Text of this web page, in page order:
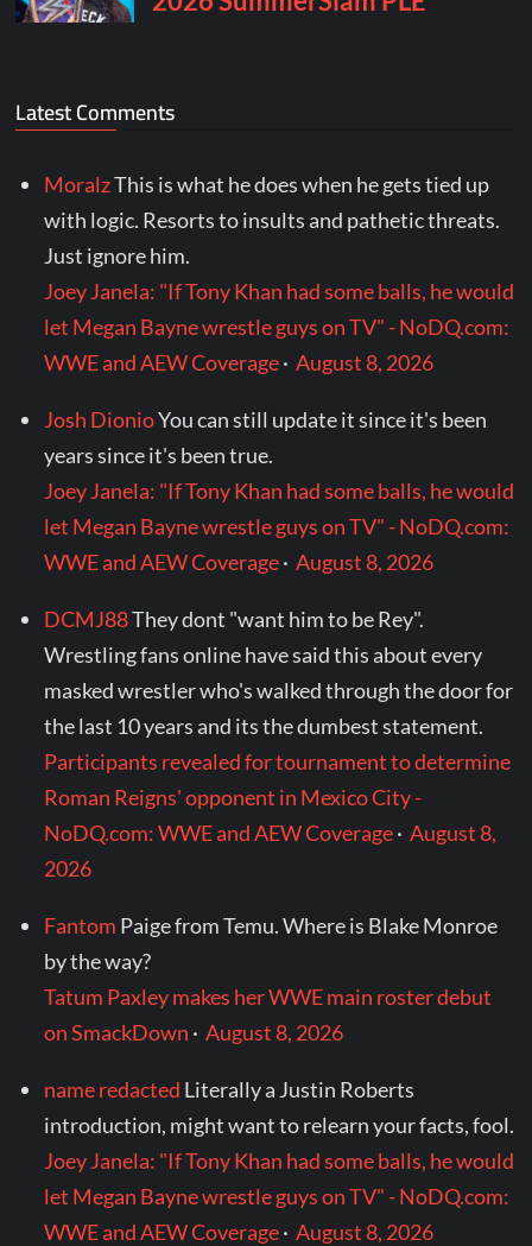
Latest Comments
MoralzThis is what he does when he gets tied up
with logic. Resorts to insults and pathetic threats.
Just ignore him.
Joey Janela: "If Tony Khan had some balls, he would
let Megan Bayne wrestle guys on TV" - NoDQ.com:
WWE and AEW Coverage·August 8, 2026
Josh DionioYou can still update it since it's been
years since it's been true.
Joey Janela: "If Tony Khan had some balls, he would
let Megan Bayne wrestle guys on TV" - NoDQ.com:
WWE and AEW Coverage·August 8, 2026
DCMJ88They dont "want him to be Rey".
Wrestling fans online have said this about every
masked wrestler who's walked through the door for
the last 10 years and its the dumbest statement.
Participants revealed for tournament to determine
Roman Reigns' opponent in Mexico City -
NoDQ.com: WWE and AEW Coverage·August 8,
2026
Fantom Paige from Temu. Where is Blake Monroe
by the way?
Tatum Paxley makes her WWE main roster debut
on SmackDown ·August 8, 2026
name redacted Literally a Justin Roberts
introduction, might want to relearn your facts, fool.
Joey Janela: "If Tony Khan had some balls, he would
let Megan Bayne wrestle guys on TV" - NoDQ.com:
WWE and AEW Coverage·August 8, 2026